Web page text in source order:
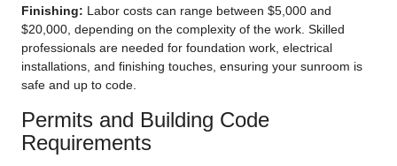
Finishing: Labor costs can range between $5,000 and
$20,000, depending on the complexity of the work. Skilled
professionals are needed for foundation work, electrical
installations, and finishing touches, ensuring your sunroom is
safe and up to code.
Permits and Building Code
Requirements